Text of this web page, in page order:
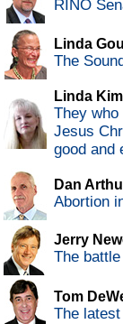
RINO
Linda
The
Linda
They
Jesus
good and
Dan
Abortion
Jerry
The
Tom
The